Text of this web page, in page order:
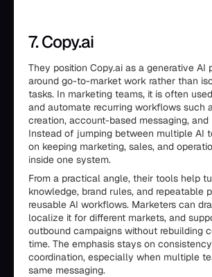
7. Copy.ai
They position Copy.ai as a generative AI
around go-to-market work rather than
tasks. In marketing teams, it is often
and automate recurring workflows such
creation, account-based messaging,
Instead of jumping between multiple AI
on keeping marketing, sales, and
inside one system.
From a practical angle, their tools help
knowledge, brand rules, and repeatable
reusable AI workflows. Marketers can
localize it for different markets, and
outbound campaigns without rebuilding
time. The emphasis stays on
coordination, especially when multiple
same messaging.